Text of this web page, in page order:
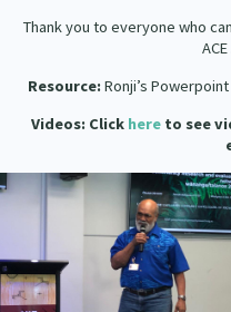
Thank you to everyone who
Resource:Ronji’s
Videos: Click hereto see